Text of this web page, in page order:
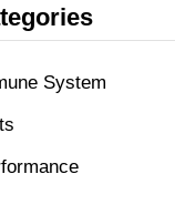
System